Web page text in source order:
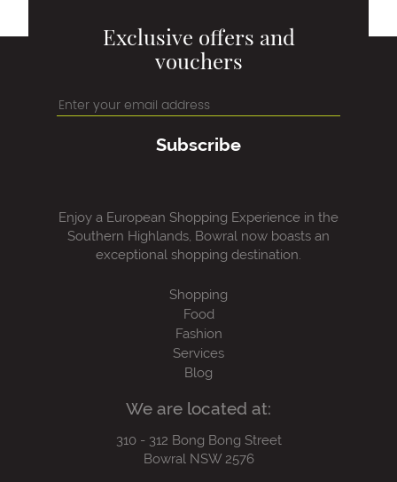
Exclusive offers and
vouchers
Subscribe
Enjoy a European Shopping Experience in the
Southern Highlands, Bowral now boasts an
exceptional shopping destination.
Shopping
Food
Fashion
Services
Blog
We are located at:
310 - 312 Bong Bong Street
Bowral NSW 2576